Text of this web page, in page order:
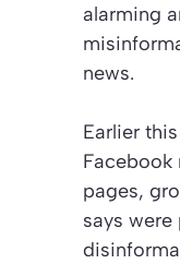
alarming
news.
Earlier
Facebook
pages,
says